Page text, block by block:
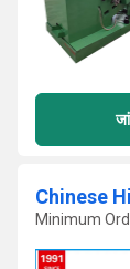
Minimum